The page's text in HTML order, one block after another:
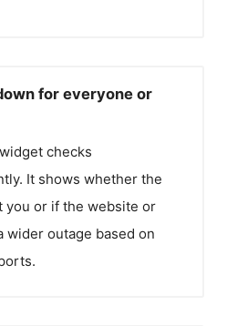
for everyone or
checks
It shows whether the
you or if the website or
wider outage based on